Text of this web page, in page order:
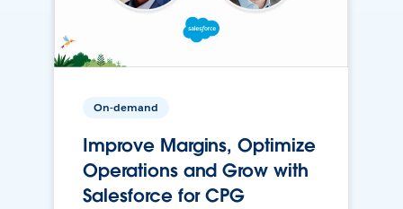
On-demand
Improve Margins, Optimize
Operations and Grow with
Salesforce for CPG